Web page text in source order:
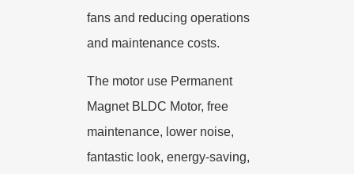
fans and reducing operations
and maintenance costs.
The motor use Permanent
Magnet BLDC Motor, free
maintenance, lower noise,
fantastic look, energy-saving,